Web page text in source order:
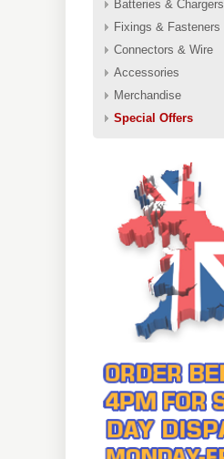
Batteries & Chargers
Fixings & Fasteners
Connectors & Wire
Accessories
Merchandise
Special Offers